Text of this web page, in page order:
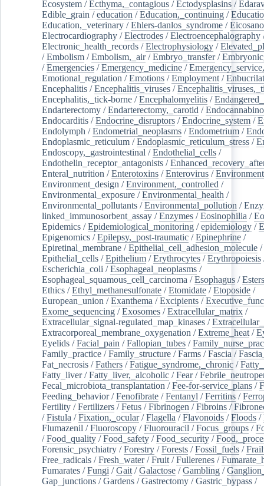
Ecosystem /Ecthyma,_contagious /Ectodysplasins /
Edible_grain /education /Education,_continuing /
Education,_veterinary /Ehlers-danlos_syndrome /
Electrocardiography /Electrodes /Electroencephalography
Electronic_health_records /Electrophysiology /
/Embolism /Embolism,_air/Embryo_transfer/
/Emergencies /Emergency_medicine /
Emotional_regulation /Emotions /Employment /
Encephalitis /Encephalitis_viruses /
Encephalitis,_tick-borne /Encephalomyelitis /
Endarterectomy /Endarterectomy,_carotid /
Endocarditis /Endocrine_disruptors /Endocrine_system /
Endolymph /Endometrial_neoplasms /Endometrium /
Endoplasmic_reticulum /Endoplasmic_reticulum_stress /
Endoscopy,_gastrointestinal /Endothelial_cells /
Endothelin_receptor_antagonists /
Enteral_nutrition /Enterotoxins /Enterovirus /Environment
Environment_design /Environment,_controlled /
Environmental_exposure /Environmental_health /
Environmental_pollutants /Environmental_pollution /
linked_immunosorbent_assay /Enzymes /Eosinophilia /
Epidemics /Epidemiological_monitoring /epidemiology /
Epigenomics /Epilepsy,_post-traumatic /Epinephrine /
Epiretinal_membrane /Epithelial_cell_adhesion_molecule /
Epithelial_cells /Epithelium /Erythrocytes /Erythropoiesis
Escherichia_coli /Esophageal_neoplasms /
Esophageal_squamous_cell_carcinoma /Esophagus /Esters
Ethics /Ethyl_methanesulfonate /Etomidate /Etoposide /
European_union /Exanthema /Excipients /
Exome_sequencing /Exosomes /Extracellular_matrix /
Extracellular_signal-regulated_map_kinases /
Extracorporeal_membrane_oxygenation /Extreme_heat /
Eyelids /Facial_pain /Fallopian_tubes /
Family_practice /Family_structure /Farms /Fascia /
Fat_necrosis /Fathers /Fatigue_syndrome,_chronic /
Fatty_liver/Fatty_liver,_alcoholic /Fear/
Fecal_microbiota_transplantation /Fee-for-service_plans /
Feeding_behavior/Fenofibrate /Fentanyl /Ferritins /
Fertility /Fertilizers /Fetus /Fibrinogen /Fibroins /
/Fistula /Fixation,_ocular/Flagella /Flavonoids /Floods /
Flumazenil /Fluoroscopy /Fluorouracil /Focus_groups /
/Food_quality /Food_safety /Food_security /
Forensic_psychiatry /Forestry /Forests /Fossil_fuels /
Free_radicals /Fresh_water/Fruit /Fullerenes /
Fumarates /Fungi /Gait /Galactose /Gambling /
Gap_junctions /Gardens /Gastrectomy /Gastric_bypass /